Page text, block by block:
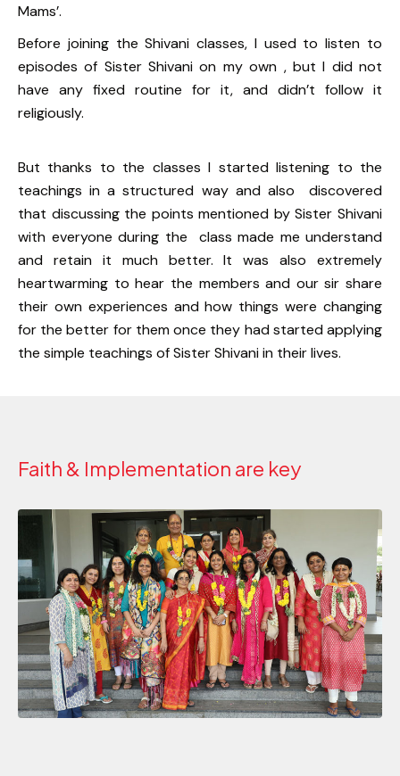
Mams’.
Before joining the Shivani classes, I used to listen to
episodes of Sister Shivani on my own , but I did not
have any fixed routine for it, and didn’t follow it
religiously.
But thanks to the classes I started listening to the
teachings in a structured way and also discovered
that discussing the points mentioned by Sister Shivani
with everyone during the class made me understand
and retain it much better. It was also extremely
heartwarming to hear the members and our sir share
their own experiences and how things were changing
for the better for them once they had started applying
the simple teachings of Sister Shivani in their lives.
Faith & Implementation are key